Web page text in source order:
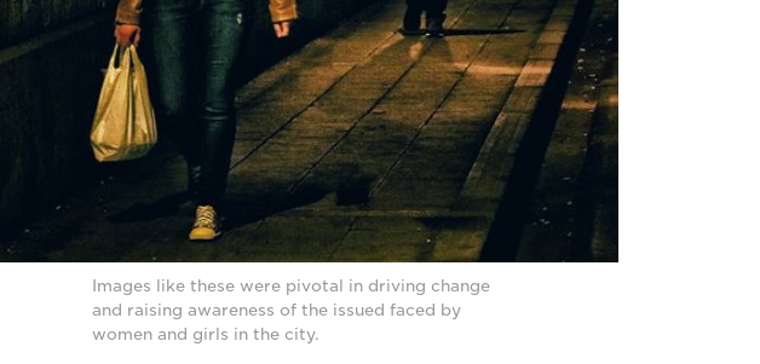
Images like these were pivotal in driving change
and raising awareness of the issued faced by
women and girls in the city.